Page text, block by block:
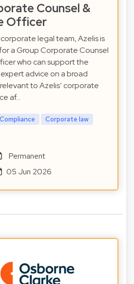
Counsel &
Officer
legal team, Azelis is
a Group Corporate Counsel
who can support the
advice on a broad
to Azelis’ corporate
af…
Compliance
Corporate law
Permanent
05 Jun 2026